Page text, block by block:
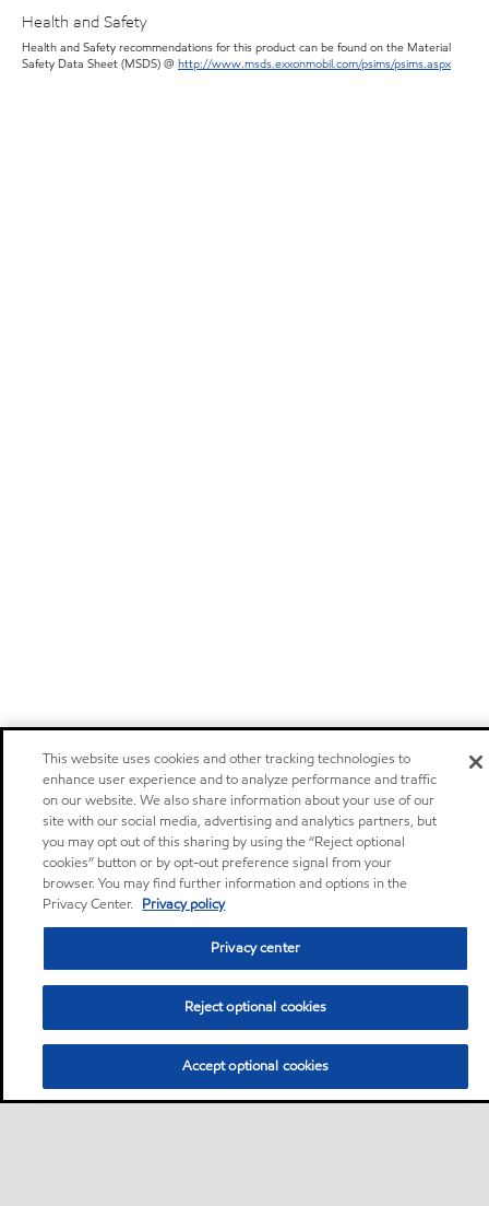
Health and Safety
Health and Safety recommendations for this product can be found on the Material
Safety Data Sheet (MSDS) @ http://www.msds.exxonmobil.com/psims/psims.aspx
Privacy center (Do not sell or share my personal
information)
Contact us
This website uses cookies and other tracking technologies to
enhance user experience and to analyze performance and traffic
on our website. We also share information about your use of our
site with our social media, advertising and analytics partners, but
you may opt out of this sharing by using the “Reject optional
cookies” button or by opt-out preference signal from your
browser. You may find further information and options in the
Privacy Center. Privacy policy
Privacy center
Reject optional cookies
Accept optional cookies